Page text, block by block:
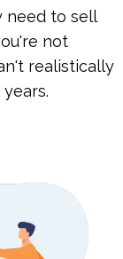
need to sell
not
realistically